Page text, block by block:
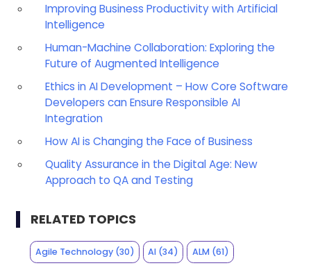
Improving Business Productivity with Artificial
Intelligence
Human-Machine Collaboration: Exploring the
Future of Augmented Intelligence
Ethics in AI Development – How Core Software
Developers can Ensure Responsible AI
Integration
How AI is Changing the Face of Business
Quality Assurance in the Digital Age: New
Approach to QA and Testing
RELATED TOPICS
Agile Technology(30) AI (34) ALM(61)